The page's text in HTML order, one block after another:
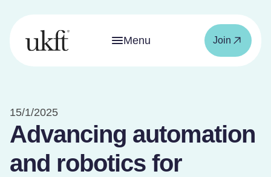
Menu Join
15/1/2025
Advancing automation
and robotics for